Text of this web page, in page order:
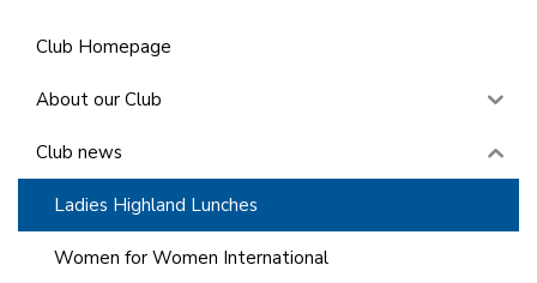
Club Homepage
About our Club
Club news
Ladies Highland Lunches
Women for Women International